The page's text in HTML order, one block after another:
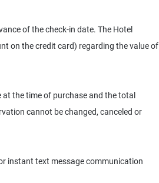
of the check-in date. The Hotel
on the credit card) regarding the value of
the time of purchase and the total
cannot be changed, canceled or
instant text message communication